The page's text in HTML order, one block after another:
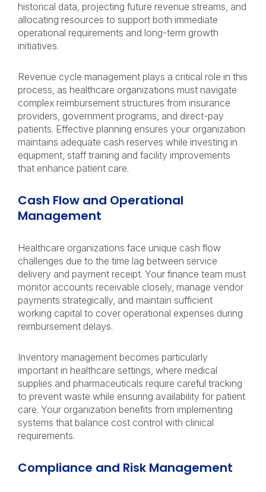
historical data, projecting future revenue streams, and
allocating resources to support both immediate
operational requirements and long-term growth
initiatives.
Revenue cycle management plays a critical role in this
process, as healthcare organizations must navigate
complex reimbursement structures from insurance
providers, government programs, and direct-pay
patients. Effective planning ensures your organization
maintains adequate cash reserves while investing in
equipment, staff training and facility improvements
that enhance patient care.
Cash Flow and Operational
Management
Healthcare organizations face unique cash flow
challenges due to the time lag between service
delivery and payment receipt. Your finance team must
monitor accounts receivable closely, manage vendor
payments strategically, and maintain sufficient
working capital to cover operational expenses during
reimbursement delays.
Inventory management becomes particularly
important in healthcare settings, where medical
supplies and pharmaceuticals require careful tracking
to prevent waste while ensuring availability for patient
care. Your organization benefits from implementing
systems that balance cost control with clinical
requirements.
Compliance and Risk Management